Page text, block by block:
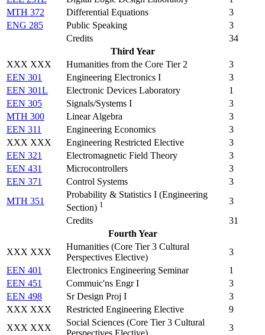
MTH 372
Differential Equations
3
ENG 285
Public Speaking
3
Credits
34
Third Year
XXX XXX
Humanities from the Core Tier 2
3
EEN 301
Engineering Electronics I
3
EEN 301L
Electronic Devices Laboratory
1
EEN 305
Signals/Systems I
3
MTH 300
Linear Algebra
3
EEN 311
Engineering Economics
3
XXX XXX
Engineering Restricted Elective
3
EEN 321
Electromagnetic Field Theory
3
EEN 431
Microcontrollers
3
EEN 371
Control Systems
3
MTH 351
Probability & Statistics I (Engineering
Section) 1
3
Credits
31
Fourth Year
XXX XXX
Humanities (Core Tier 3 Cultural
Perspectives Elective)
3
EEN 401
Electronics Engineering Seminar
1
EEN 451
Commuic'ns Engr I
3
EEN 498
Sr Design Proj I
3
XXX XXX
Restricted Engineering Elective
9
XXX XXX
Social Sciences (Core Tier 3 Cultural
3